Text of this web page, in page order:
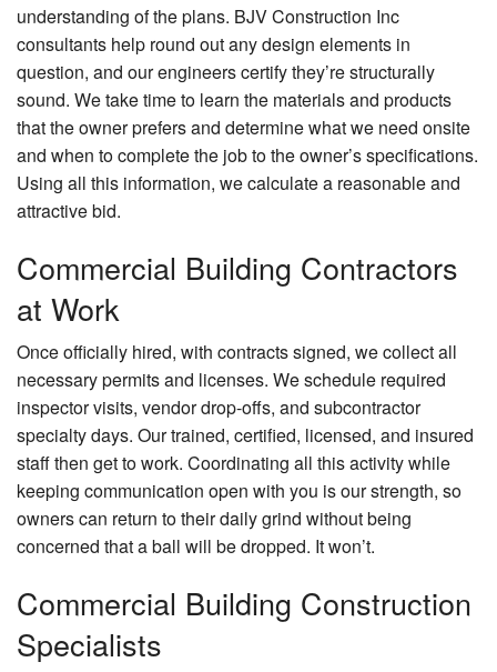
understanding of the plans. BJV Construction Inc
consultants help round out any design elements in
question, and our engineers certify they’re structurally
sound. We take time to learn the materials and products
that the owner prefers and determine what we need onsite
and when to complete the job to the owner’s specifications.
Using all this information, we calculate a reasonable and
attractive bid.
Commercial Building Contractors
at Work
Once officially hired, with contracts signed, we collect all
necessary permits and licenses. We schedule required
inspector visits, vendor drop-offs, and subcontractor
specialty days. Our trained, certified, licensed, and insured
staff then get to work. Coordinating all this activity while
keeping communication open with you is our strength, so
owners can return to their daily grind without being
concerned that a ball will be dropped. It won’t.
Commercial Building Construction
Specialists